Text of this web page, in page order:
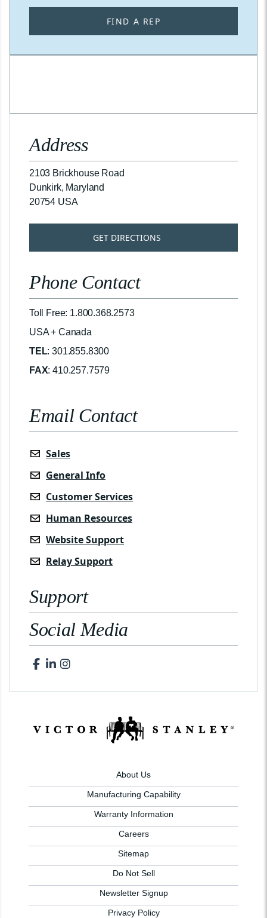
FIND A REP
Address
2103 Brickhouse Road
Dunkirk, Maryland
20754 USA
GET DIRECTIONS
Phone Contact
Toll Free: 1.800.368.2573
USA + Canada
TEL: 301.855.8300
FAX: 410.257.7579
Email Contact
Sales
General Info
Customer Services
Human Resources
Website Support
Relay Support
Support
Social Media
About Us
Manufacturing Capability
Warranty Information
Careers
Sitemap
Do Not Sell
Newsletter Signup
Privacy Policy